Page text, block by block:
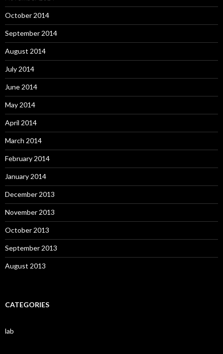
October 2014
September 2014
August 2014
July 2014
June 2014
May 2014
April 2014
March 2014
February 2014
January 2014
December 2013
November 2013
October 2013
September 2013
August 2013
CATEGORIES
lab